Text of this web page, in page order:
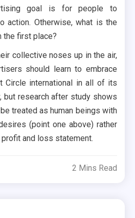
goal is for people to
action. Otherwise, what is the
the first place?
collective noses up in the air,
should learn to embrace
Circle international in all of its
but research after study shows
treated as human beings with
(point one above) rather
and loss statement.
2 Mins Read